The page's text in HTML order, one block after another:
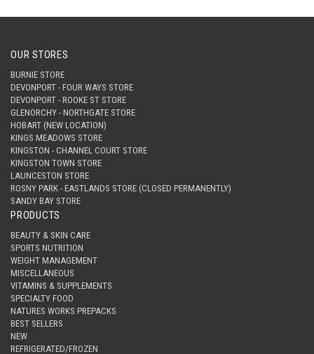
OUR STORES
BURNIE STORE
DEVONPORT - FOUR WAYS STORE
DEVONPORT - ROOKE ST STORE
GLENORCHY - NORTHGATE STORE
HOBART (NEW LOCATION)
KINGS MEADOWS STORE
KINGSTON - CHANNEL COURT STORE
KINGSTON TOWN STORE
LAUNCESTON STORE
ROSNY PARK - EASTLANDS STORE (CLOSED PERMANENTLY)
SANDY BAY STORE
PRODUCTS
BEAUTY & SKIN CARE
SPORTS NUTRITION
WEIGHT MANAGEMENT
MISCELLANEOUS
VITAMINS & SUPPLEMENTS
SPECIALTY FOOD
NATURES WORKS PREPACKS
BEST SELLERS
NEW
REFRIGERATED/FROZEN